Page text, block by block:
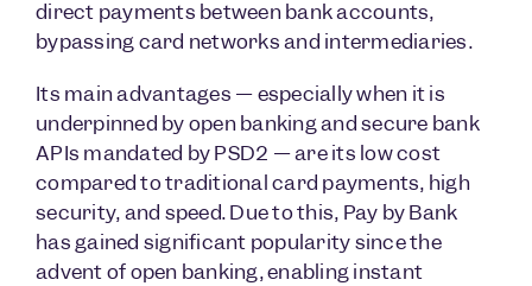
direct payments between bank accounts,
bypassing card networks and intermediaries.
Its main advantages — especially when it is
underpinned by open banking and secure bank
APIs mandated by PSD2 — are its low cost
compared to traditional card payments, high
security, and speed. Due to this, Pay by Bank
has gained significant popularity since the
advent of open banking, enabling instant